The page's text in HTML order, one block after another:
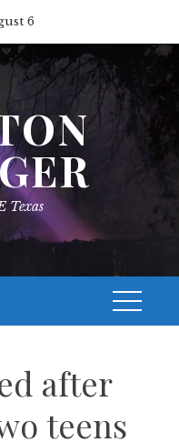
6
Texas
after
teens